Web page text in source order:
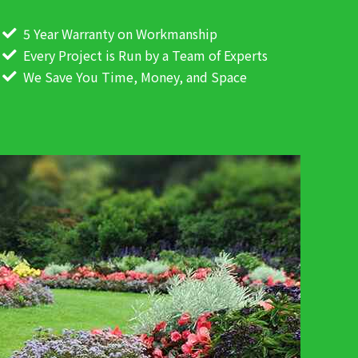
5 Year Warranty on Workmanship
Every Project is Run by a Team of Experts
We Save You Time, Money, and Space